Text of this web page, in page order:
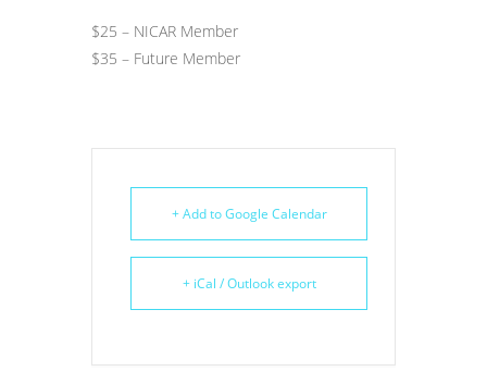
$25 – NICAR Member
$35 – Future Member
+ Add to Google Calendar
+ iCal / Outlook export